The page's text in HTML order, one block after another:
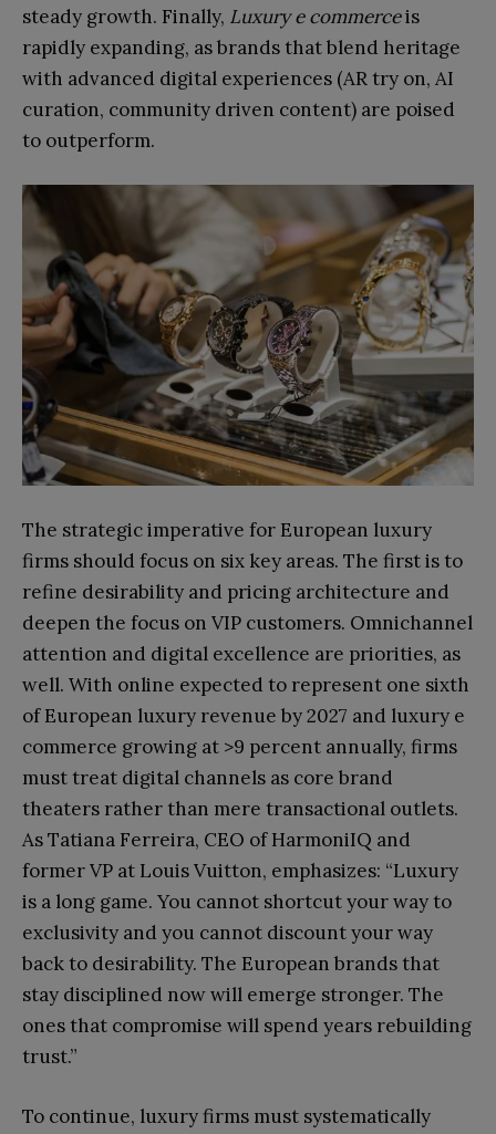
steady growth. Finally, Luxury e commerceis
rapidly expanding, as brands that blend heritage
with advanced digital experiences (AR try on, AI
curation, community driven content) are poised
to outperform.
The strategic imperative for European luxury
firms should focus on six key areas. The first is to
refine desirability and pricing architecture and
deepen the focus on VIP customers. Omnichannel
attention and digital excellence are priorities, as
well. With online expected to represent one sixth
of European luxury revenue by 2027 and luxury e
commerce growing at >9 percent annually, firms
must treat digital channels as core brand
theaters rather than mere transactional outlets.
As Tatiana Ferreira, CEO of HarmoniIQ and
former VP at Louis Vuitton, emphasizes: “Luxury
is a long game. You cannot shortcut your way to
exclusivity and you cannot discount your way
back to desirability. The European brands that
stay disciplined now will emerge stronger. The
ones that compromise will spend years rebuilding
trust.”
To continue, luxury firms must systematically